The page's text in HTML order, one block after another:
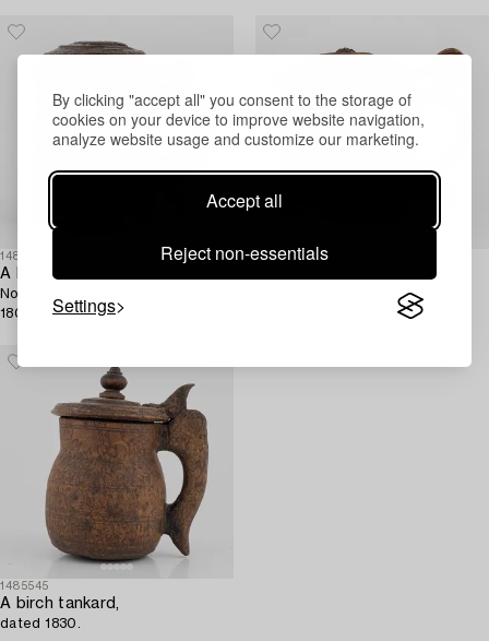
By clicking "accept all" you consent to the storage of
cookies on your device to improve website navigation,
analyze website usage and customize our marketing.
Accept all
Reject non-essentials
Settings
1485543
A birch tankard,
Norway from around the year
1800.
1485544
Norway, 18th/19th Century.
1485545
A birch tankard,
dated 1830.